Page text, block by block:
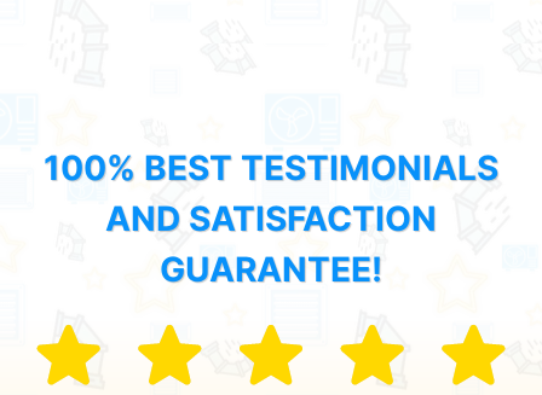
100% BEST TESTIMONIALS
AND SATISFACTION
GUARANTEE!